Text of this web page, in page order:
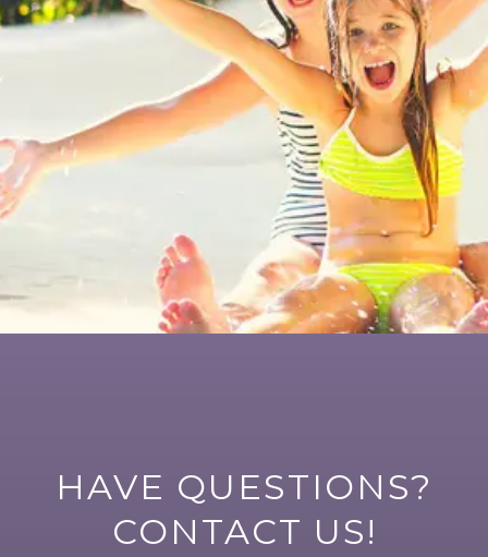
HAVE QUESTIONS?
CONTACT US!